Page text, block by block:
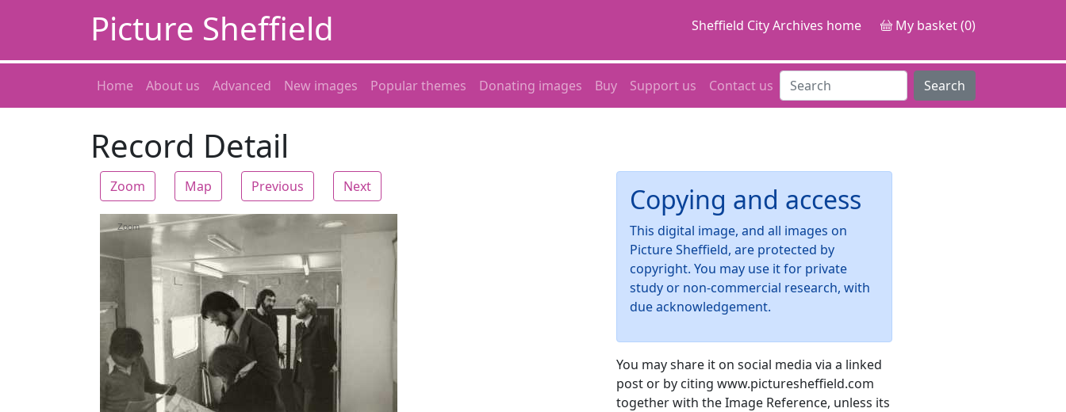
Picture Sheffield Sheffield City Archives home My basket (0)
Home About us Advanced New images Popular themes Donating images Buy Support us Contact us Search
Record Detail
Zoom Map Previous Next
Zoom
Copying and access
This digital image, and all images on
Picture Sheffield, are protected by
copyright. You may use it for private
study or non-commercial research, with
due acknowledgement.
You may share it on social media via a linked
post or by citing www.picturesheffield.com
together with the Image Reference, unless its